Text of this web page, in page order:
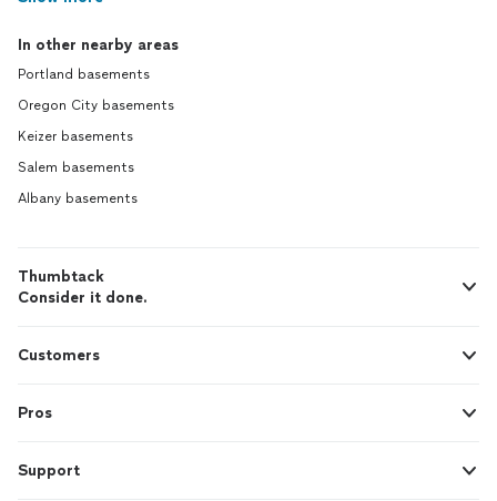
In other nearby areas
Portland basements
Oregon City basements
Keizer basements
Salem basements
Albany basements
Thumbtack
Consider it done.
Customers
Pros
Support